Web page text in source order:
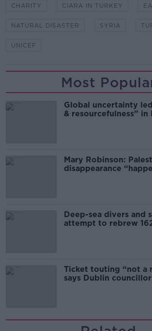
CHARITY CIARA IN TURKEY
NATURAL DISASTER SYRIA
UNICEF
Most
Global uncertainty
& resourcefulness” in
Mary Robinson:
disappearance
Deep-sea divers and
attempt to rebrew
Ticket touting “not a
says Dublin councillor